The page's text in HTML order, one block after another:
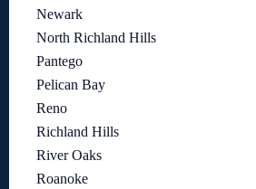
Newark
North Richland Hills
Pantego
Pelican Bay
Reno
Richland Hills
River Oaks
Roanoke